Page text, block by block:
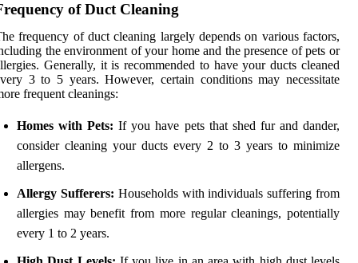
of Duct Cleaning
frequency of duct cleaning largely depends on various factors,
the environment of your home and the presence of pets or
Generally, it is recommended to have your ducts cleaned
3 to 5 years. However, certain conditions may necessitate
frequent cleanings:
Homes with Pets: If you have pets that shed fur and dander,
consider cleaning your ducts every 2 to 3 years to minimize
allergens.
Allergy Sufferers: Households with individuals suffering from
allergies may benefit from more regular cleanings, potentially
every 1 to 2 years.